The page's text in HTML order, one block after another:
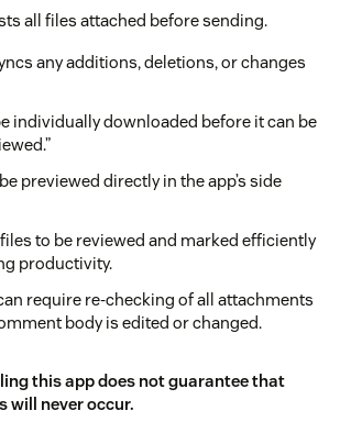
all files attached before sending.
any additions, deletions, or changes
individually downloaded before it can be
previewed directly in the app’s side
to be reviewed and marked efficiently
productivity.
require re-checking of all attachments
body is edited or changed.
this app does not guarantee that
will never occur.